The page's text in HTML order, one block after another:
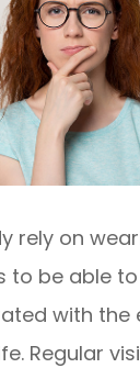
rely on
to be able
with
Regular